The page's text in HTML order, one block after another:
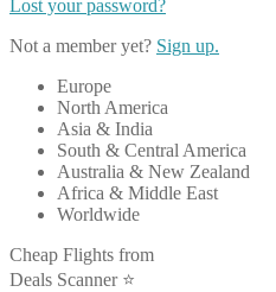
Lost your password?
Not a member yet? Sign up.
Europe
North America
Asia & India
South & Central America
Australia & New Zealand
Africa & Middle East
Worldwide
Cheap Flights from
Deals Scanner ⭐️